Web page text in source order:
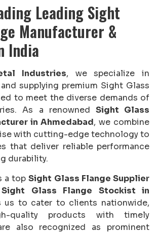
Leading Sight
Manufacturer &
India
Industries, we specialize in
supplying premium Sight Glass
to meet the diverse demands of
As a renowned Sight Glass
in Ahmedabad, we combine
with cutting-edge technology to
that deliver reliable performance
durability.
a topSight Glass Flange Supplier
Sight Glass Flange Stockist in
us to cater to clients nationwide,
quality products with timely
also recognized as prominent